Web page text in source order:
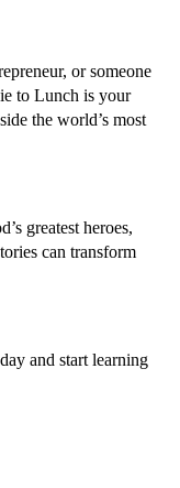
or someone
to Lunch is your
the world’s most
greatest heroes,
can transform
and start learning